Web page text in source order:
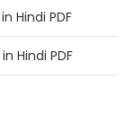
Hindi PDF
Hindi PDF